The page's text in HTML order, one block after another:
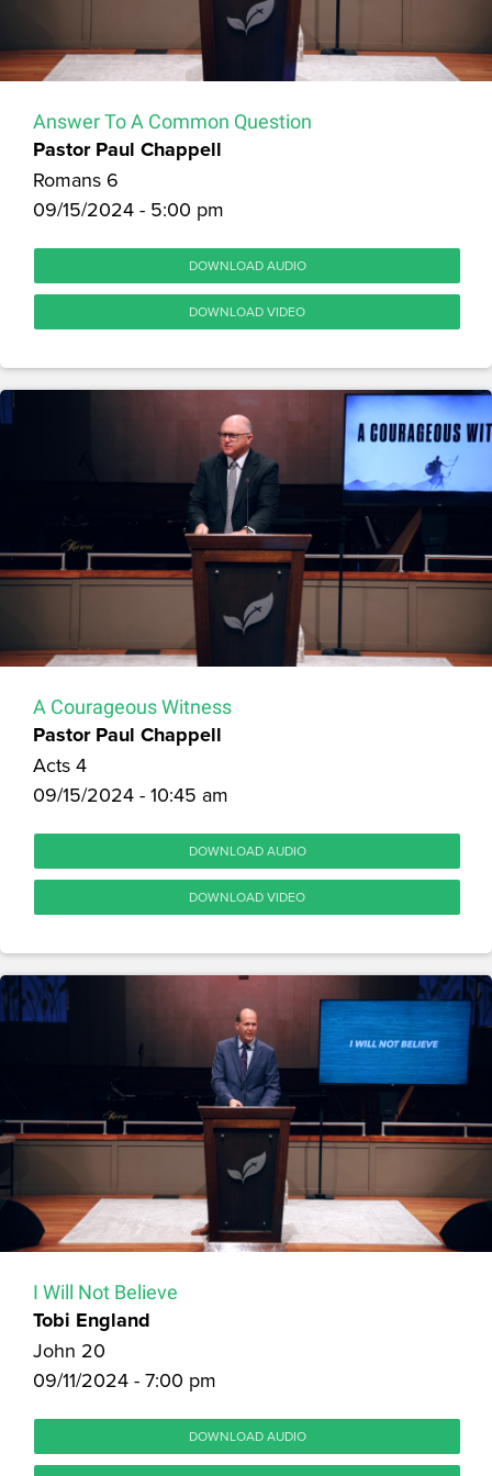
Answer To A Common Question
Pastor Paul Chappell
Romans 6
09/15/2024 - 5:00 pm
DOWNLOAD AUDIO
DOWNLOAD VIDEO
A Courageous Witness
Pastor Paul Chappell
Acts 4
09/15/2024 - 10:45 am
DOWNLOAD AUDIO
DOWNLOAD VIDEO
I Will Not Believe
Tobi England
John 20
09/11/2024 - 7:00 pm
DOWNLOAD AUDIO